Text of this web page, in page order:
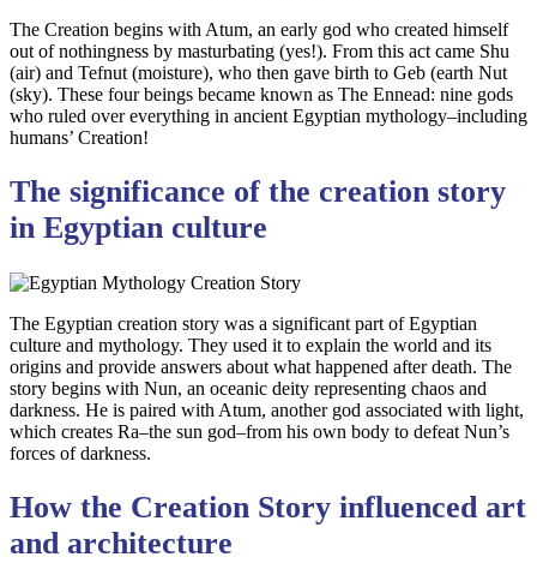
The Creation begins with Atum, an early god who created himself
out of nothingness by masturbating (yes!). From this act came Shu
(air) and Tefnut (moisture), who then gave birth to Geb (earth Nut
(sky). These four beings became known as The Ennead: nine gods
who ruled over everything in ancient Egyptian mythology–including
humans’ Creation!
The significance of the creation story
in Egyptian culture
The Egyptian creation story was a significant part of Egyptian
culture and mythology. They used it to explain the world and its
origins and provide answers about what happened after death. The
story begins with Nun, an oceanic deity representing chaos and
darkness. He is paired with Atum, another god associated with light,
which creates Ra–the sun god–from his own body to defeat Nun’s
forces of darkness.
How the Creation Story influenced art
and architecture